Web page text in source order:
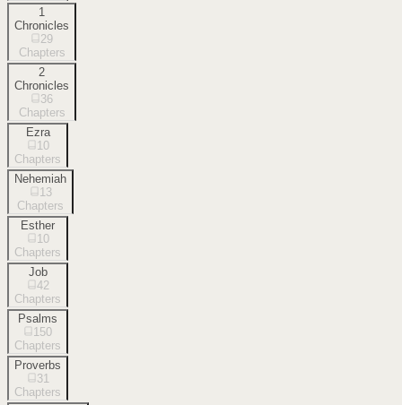
1
Chronicles
29
Chapters
2
Chronicles
36
Chapters
Ezra
10
Chapters
Nehemiah
13
Chapters
Esther
10
Chapters
Job
42
Chapters
Psalms
150
Chapters
Proverbs
31
Chapters